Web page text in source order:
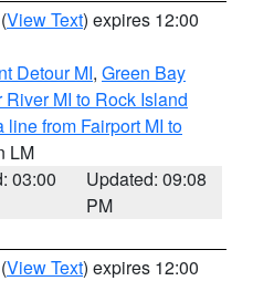
(View Text) expires 12:00
Detour MI, Green Bay
MI to Rock Island
line from Fairport MI to
LM
03:00
Updated: 09:08
PM
(View Text) expires 12:00